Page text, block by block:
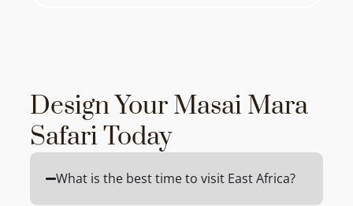
Design Your Masai Mara
Safari Today
What is the best time to visit East Africa?